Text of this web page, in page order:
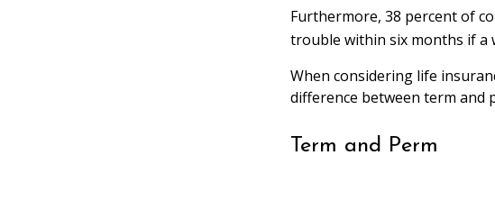
Furthermore, 38 percent of
trouble within six months if a
When considering life
difference between term and
Term and Perm